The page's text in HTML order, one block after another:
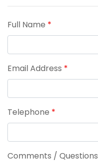
Full Name *
Email Address *
Telephone *
Comments / Questions